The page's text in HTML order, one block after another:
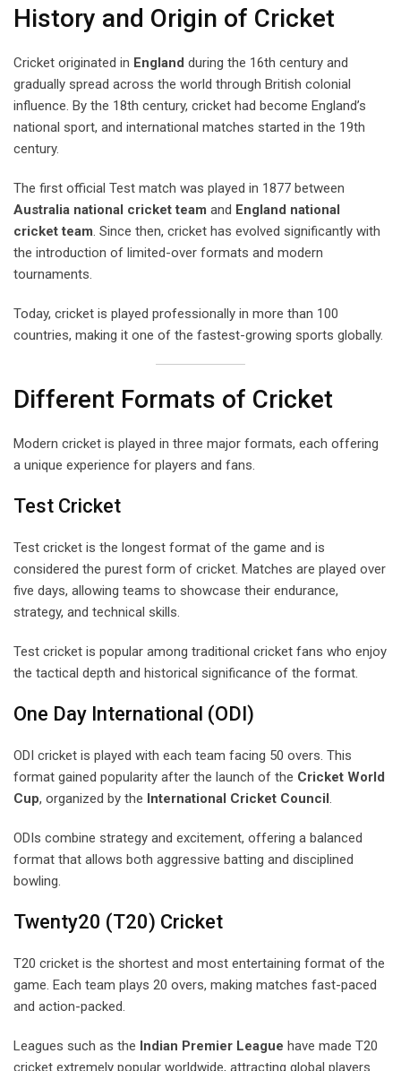
History and Origin of Cricket
Cricket originated in England during the 16th century and
gradually spread across the world through British colonial
influence. By the 18th century, cricket had become England’s
national sport, and international matches started in the 19th
century.
The first official Test match was played in 1877 between
Australia national cricket team and England national
cricket team. Since then, cricket has evolved significantly with
the introduction of limited-over formats and modern
tournaments.
Today, cricket is played professionally in more than 100
countries, making it one of the fastest-growing sports globally.
Different Formats of Cricket
Modern cricket is played in three major formats, each offering
a unique experience for players and fans.
Test Cricket
Test cricket is the longest format of the game and is
considered the purest form of cricket. Matches are played over
five days, allowing teams to showcase their endurance,
strategy, and technical skills.
Test cricket is popular among traditional cricket fans who enjoy
the tactical depth and historical significance of the format.
One Day International (ODI)
ODI cricket is played with each team facing 50 overs. This
format gained popularity after the launch of the Cricket World
Cup, organized by the International Cricket Council.
ODIs combine strategy and excitement, offering a balanced
format that allows both aggressive batting and disciplined
bowling.
Twenty20 (T20) Cricket
T20 cricket is the shortest and most entertaining format of the
game. Each team plays 20 overs, making matches fast-paced
and action-packed.
Leagues such as the Indian Premier League have made T20
cricket extremely popular worldwide, attracting global players